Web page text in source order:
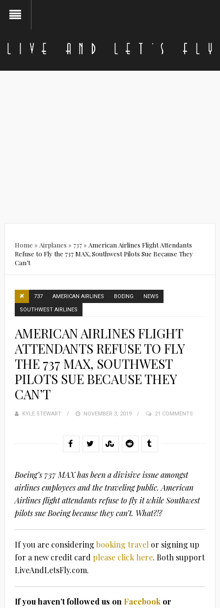
Home » Airplanes » 737» American Airlines Flight Attendants
Refuse to Fly the 737 MAX, Southwest Pilots Sue Because They
Can’t
737 AMERICAN AIRLINES BOEING NEWS
SOUTHWEST AIRLINES
AMERICAN AIRLINES FLIGHT
ATTENDANTS REFUSE TO FLY
THE 737 MAX, SOUTHWEST
PILOTS SUE BECAUSE THEY
CAN’T
KYLE STEWART
POSTED
NOVEMBER 3, 2019 21 COMMENTS
Boeing’s 737 MAX has been a divisive issue amongst
airlines employees and the traveling public. American
Airlines flight attendants refuse to fly it while Southwest
pilots sue Boeing because they can’t. What?!?
If you are considering booking travel or signing up
for a new credit card please click here. Both support
LiveAndLetsFly.com.
If you haven’t followed us on Facebookor